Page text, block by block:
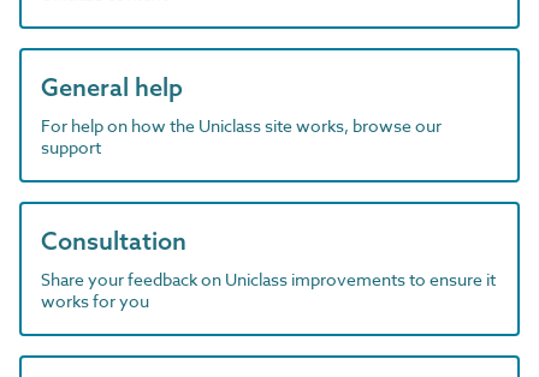
General help
For help on how the Uniclass site works, browse our
support
Consultation
Share your feedback on Uniclass improvements to ensure it
works for you